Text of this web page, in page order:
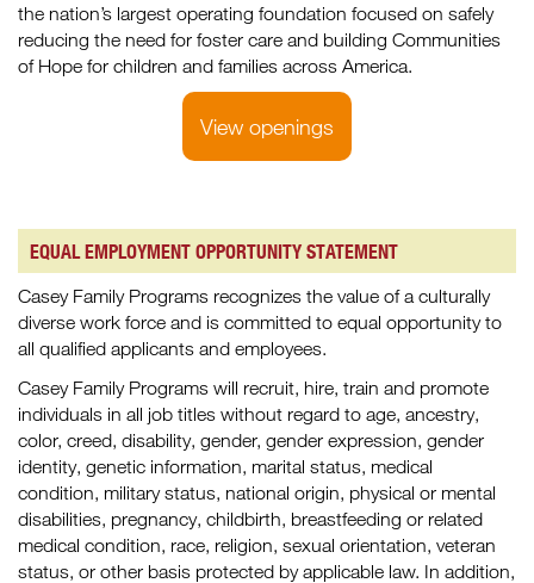
the nation’s largest operating foundation focused on safely
reducing the need for foster care and building Communities
of Hope for children and families across America.
View openings
EQUAL EMPLOYMENT OPPORTUNITY STATEMENT
Casey Family Programs recognizes the value of a culturally
diverse work force and is committed to equal opportunity to
all qualified applicants and employees.
Casey Family Programs will recruit, hire, train and promote
individuals in all job titles without regard to age, ancestry,
color, creed, disability, gender, gender expression, gender
identity, genetic information, marital status, medical
condition, military status, national origin, physical or mental
disabilities, pregnancy, childbirth, breastfeeding or related
medical condition, race, religion, sexual orientation, veteran
status, or other basis protected by applicable law. In addition,